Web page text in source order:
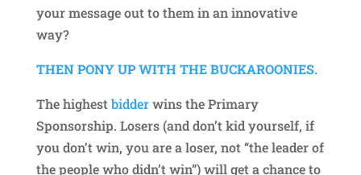
your message out to them in an innovative
way?
THEN PONY UP WITH THE BUCKAROONIES.
The highestbidderwins the Primary
Sponsorship. Losers (and don’t kid yourself, if
you don’t win, you are a loser, not “the leader of
the people who didn’t win”) will get a chance to